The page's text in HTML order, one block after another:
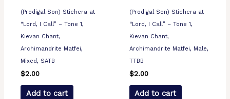
(Prodigal Son) Stichera at
“Lord, I Call” – Tone 1,
Kievan Chant,
Archimandrite Matfei,
Mixed, SATB
$2.00
Add to cart
(Prodigal Son) Stichera at
“Lord, I Call” – Tone 1,
Kievan Chant,
Archimandrite Matfei, Male,
TTBB
$2.00
Add to cart